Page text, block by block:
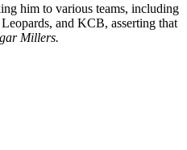
him to various teams, including
and KCB, asserting that
Millers.